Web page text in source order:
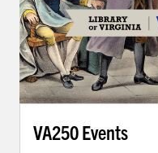
VA250 Events